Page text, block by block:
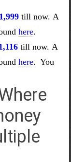
till now. A
here.
till now. A
here. You